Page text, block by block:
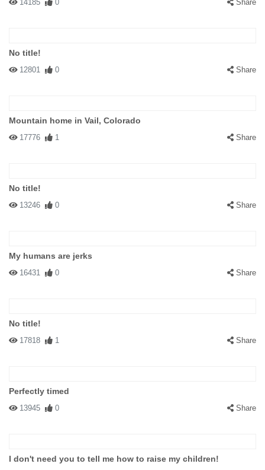
14185 0 Share
No title!
12801 0 Share
Mountain home in Vail, Colorado
17776 1 Share
No title!
13246 0 Share
My humans are jerks
16431 0 Share
No title!
17818 1 Share
Perfectly timed
13945 0 Share
I don't need you to tell me how to raise my children!